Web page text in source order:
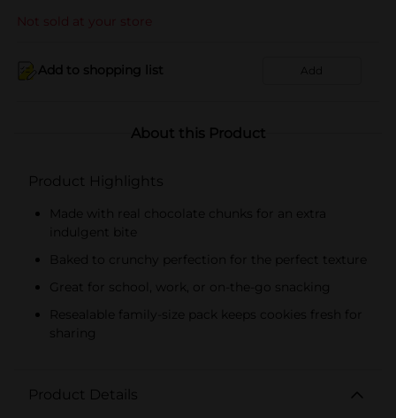
Not sold at your store
Add to shopping list Add
About this Product
Product Highlights
Made with real chocolate chunks for an extra
indulgent bite
Baked to crunchy perfection for the perfect texture
Great for school, work, or on-the-go snacking
Resealable family-size pack keeps cookies fresh for
sharing
Product Details